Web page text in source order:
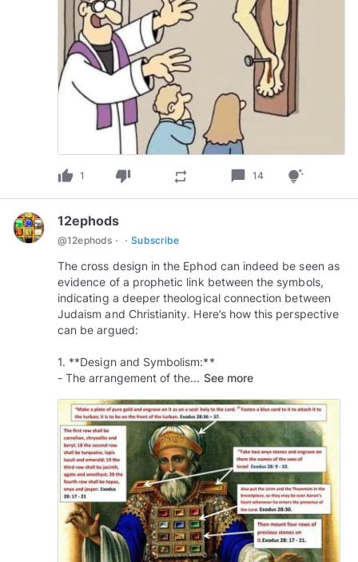
thumb_up 1 thumb_down repeat chat_bubble 14 tips_and_updates
12ephods
@12ephods · · Subscribe
The cross design in the Ephod can indeed be seen as
evidence of a prophetic link between the symbols,
indicating a deeper theological connection between
Judaism and Christianity. Here’s how this perspective
can be argued:
1. **Design and Symbolism:**
- The arrangement of the... See more